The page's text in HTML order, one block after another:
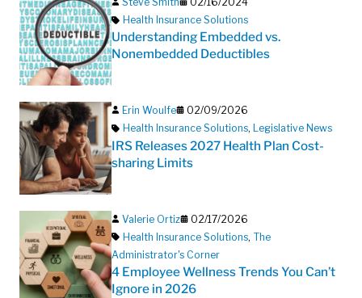
Health Insurance Solutions
Understanding Embedded vs.
Nonembedded Deductibles
Erin Woulfe
02/09/2026
Health Insurance Solutions, Legislative News
IRS Releases 2027 Health Plan Cost-
sharing Limits
Valerie Ortiz
02/17/2026
Health Insurance Solutions, The
Administrator's Corner
4 Employee Wellness Trends You Can’t
Ignore in 2026